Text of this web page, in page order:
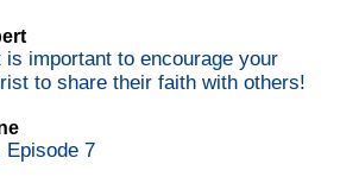
important to encourage your
to share their faith with others!
Episode 7